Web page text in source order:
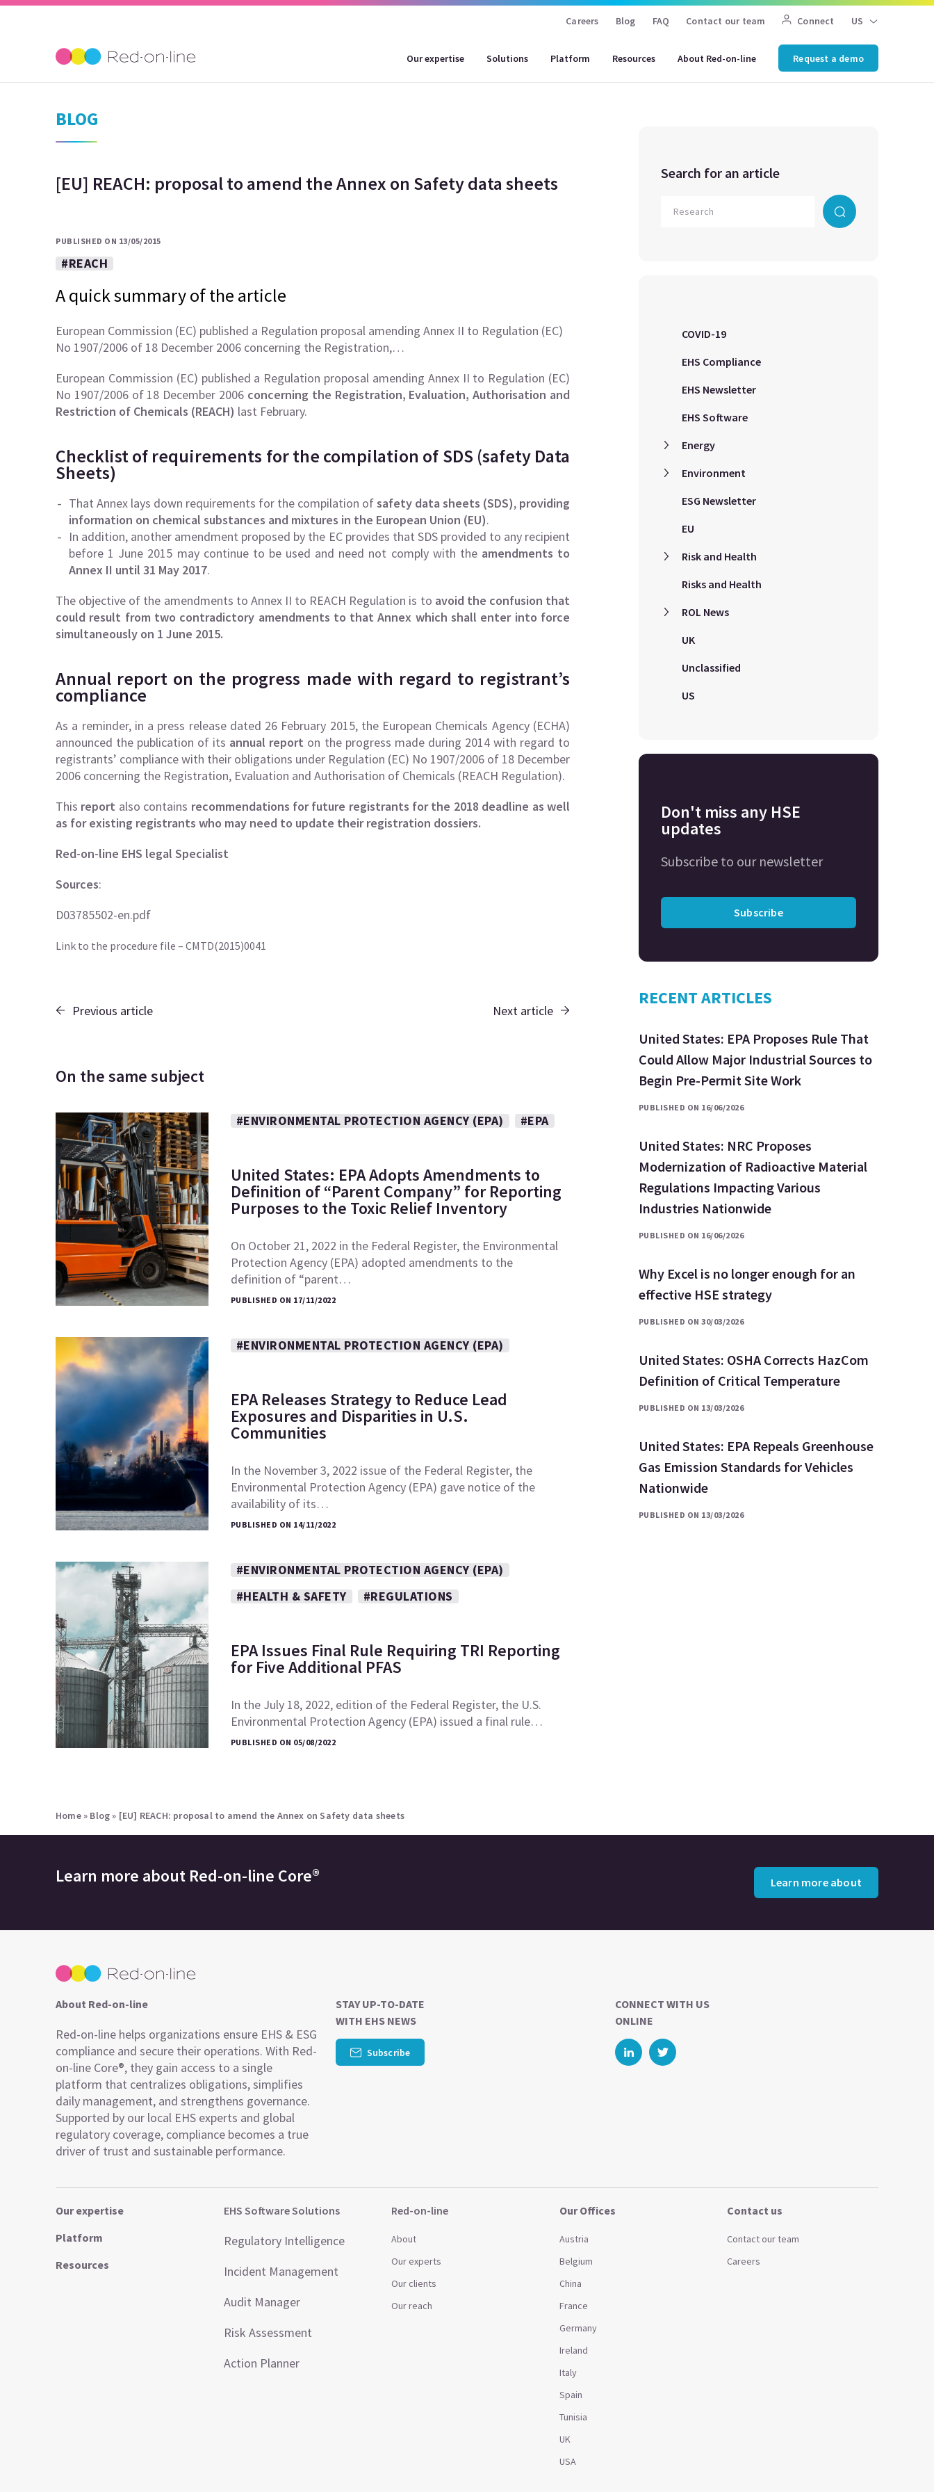
Careers Blog FAQ Contact our team Connect US
Our expertise Solutions Platform Resources About Red-on-line Request a demo
BLOG
[EU] REACH: proposal to amend the Annex on Safety data sheets
PUBLISHED ON 13/05/2015
#REACH
A quick summary of the article
European Commission (EC) published a Regulation proposal amending Annex II to Regulation (EC)
No 1907/2006 of 18 December 2006 concerning the Registration,…
European Commission (EC) published a Regulation proposal amending Annex II to Regulation (EC)
No 1907/2006 of 18 December 2006 concerning the Registration, Evaluation, Authorisation and
Restriction of Chemicals (REACH) last February.
Checklist of requirements for the compilation of SDS (safety Data
Sheets)
That Annex lays down requirements for the compilation ofsafety data sheets (SDS), providing
information on chemical substances and mixtures in the European Union (EU).
In addition, another amendment proposed by the EC provides that SDS provided to any recipient
before 1 June 2015 may continue to be used and need not comply with theamendments to
Annex II until 31 May 2017.
The objective of the amendments to Annex II to REACH Regulation is to avoid the confusion that
could result from two contradictory amendments to that Annex which shall enter into force
simultaneously on 1 June 2015.
Annual report on the progress made with regard to registrant’s
compliance
As a reminder, in a press release dated 26 February 2015, the European Chemicals Agency (ECHA)
announced the publication of its annual report on the progress made during 2014 with regard to
registrants’ compliance with their obligations under Regulation (EC) No 1907/2006 of 18 December
2006 concerning the Registration, Evaluation and Authorisation of Chemicals (REACH Regulation).
This report also contains recommendations for future registrants for the 2018 deadline as well
as for existing registrants who may need to update their registration dossiers.
Red-on-line EHS legal Specialist
Sources:
D03785502-en.pdf
Link to the procedure file – CMTD(2015)0041
Previous article Next article
On the same subject
#ENVIRONMENTAL PROTECTION AGENCY (EPA) #EPA
United States: EPA Adopts Amendments to
Definition of “Parent Company” for Reporting
Purposes to the Toxic Relief Inventory
On October 21, 2022 in the Federal Register, the Environmental
Protection Agency (EPA) adopted amendments to the
definition of “parent…
PUBLISHED ON 17/11/2022
#ENVIRONMENTAL PROTECTION AGENCY (EPA)
EPA Releases Strategy to Reduce Lead
Exposures and Disparities in U.S.
Communities
In the November 3, 2022 issue of the Federal Register, the
Environmental Protection Agency (EPA) gave notice of the
availability of its…
PUBLISHED ON 14/11/2022
#ENVIRONMENTAL PROTECTION AGENCY (EPA)
#HEALTH & SAFETY
#REGULATIONS
EPA Issues Final Rule Requiring TRI Reporting
for Five Additional PFAS
In the July 18, 2022, edition of the Federal Register, the U.S.
Environmental Protection Agency (EPA) issued a final rule…
PUBLISHED ON 05/08/2022
Search for an article
COVID-19
EHS Compliance
EHS Newsletter
EHS Software
Energy
Environment
ESG Newsletter
EU
Risk and Health
Risks and Health
ROL News
UK
Unclassified
US
Don't miss any HSE
updates
Subscribe to our newsletter
Subscribe
RECENT ARTICLES
United States: EPA Proposes Rule That
Could Allow Major Industrial Sources to
Begin Pre-Permit Site Work
PUBLISHED ON 16/06/2026
United States: NRC Proposes
Modernization of Radioactive Material
Regulations Impacting Various
Industries Nationwide
PUBLISHED ON 16/06/2026
Why Excel is no longer enough for an
effective HSE strategy
PUBLISHED ON 30/03/2026
United States: OSHA Corrects HazCom
Definition of Critical Temperature
PUBLISHED ON 13/03/2026
United States: EPA Repeals Greenhouse
Gas Emission Standards for Vehicles
Nationwide
PUBLISHED ON 13/03/2026
Home» Blog» [EU] REACH: proposal to amend the Annex on Safety data sheets
Learn more about Red-on-line Core® Learn more about
About Red-on-line
Red-on-line helps organizations ensure EHS & ESG
compliance and secure their operations. With Red-
on-line Core®, they gain access to a single
platform that centralizes obligations, simplifies
daily management, and strengthens governance.
Supported by our local EHS experts and global
regulatory coverage, compliance becomes a true
driver of trust and sustainable performance.
STAY UP-TO-DATE
WITH EHS NEWS
Subscribe
CONNECT WITH US
ONLINE
Our expertise
Platform
Resources
EHS Software Solutions
Regulatory Intelligence
Incident Management
Audit Manager
Risk Assessment
Action Planner
Red-on-line
About
Our experts
Our clients
Our reach
Our Offices
Austria
Belgium
China
France
Germany
Ireland
Italy
Spain
Tunisia
UK
USA
Contact us
Contact our team
Careers